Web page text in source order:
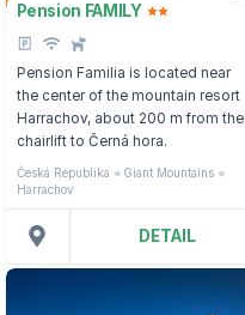
Pension FAMILY
Pension Familia is located near
the center of the mountain resort
Harrachov, about 200 m from the
chairlift to Černá hora.
Česká Republika
Giant Mountains
Harrachov
DETAIL